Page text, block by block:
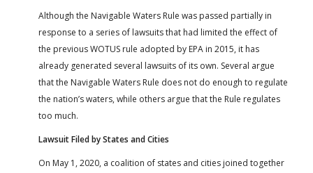
Although the Navigable Waters Rule was passed partially in
response to a series of lawsuits that had limited the effect of
the previous WOTUS rule adopted by EPA in 2015, it has
already generated several lawsuits of its own. Several argue
that the Navigable Waters Rule does not do enough to regulate
the nation’s waters, while others argue that the Rule regulates
too much.
Lawsuit Filed by States and Cities
On May 1, 2020, a coalition of states and cities joined together